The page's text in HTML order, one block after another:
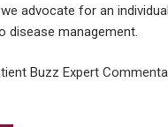
advocate for an
disease management.
Buzz Expert